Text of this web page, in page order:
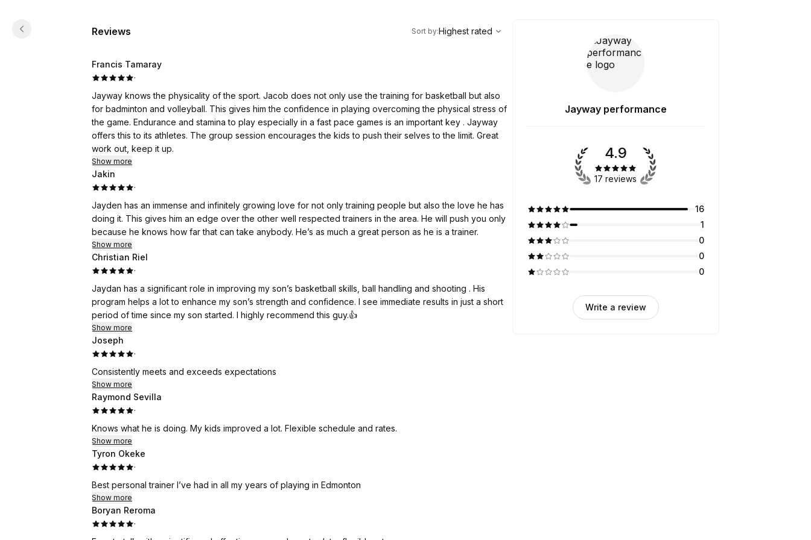
Reviews
Highest rated
Sort by:Highest rated
Francis Tamaray
·
Jayway knows the physicality of the sport. Jacob does not only use the training for basketball but also
for badminton and volleyball. This gives him the confidence in playing overcoming the physical stress of
the game. Endurance and stamina to play especially in a fast pace games is an important key . Jayway
offers this to its athletes. The group session encourages the kids to push their selves to the limit. Great
work out, keep it up.
Show more
Jakin
·
Jayden has an immense and infinitely growing love for not only training people but also the love he has
doing it. This gives him an edge over the other well respected trainers in the area. He will push you only
because he knows how far that can take anybody. He’s as much a great person as he is a trainer.
Show more
Christian Riel
·
Jaydan has a significant role in improving my son’s basketball skills, ball handling and shooting . His
program helps a lot to enhance my son’s strength and confidence. I see immediate results in just a short
period of time since my son started. I highly recommend this guy.👍
Show more
Joseph
·
Consistently meets and exceeds expectations
Show more
Raymond Sevilla
·
Knows what he is doing. My kids improved a lot. Flexible schedule and rates.
Show more
Tyron Okeke
·
Best personal trainer I’ve had in all my years of playing in Edmonton
Show more
Boryan Reroma
·
Jayway performance
4.9
17 reviews
16
1
0
0
0
Write a review